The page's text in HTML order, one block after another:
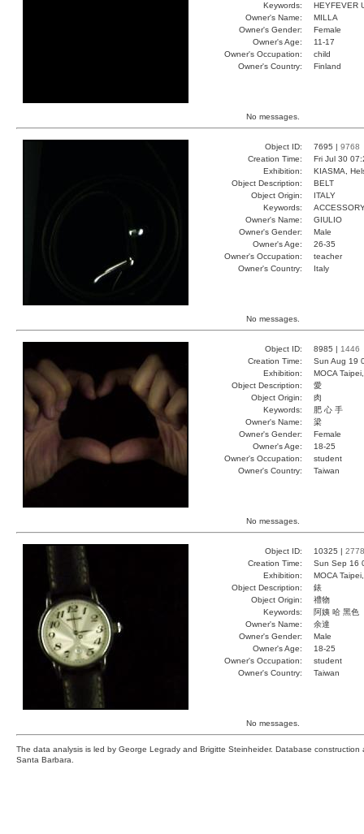
Keywords:
HEYFEVER
Owner's Name:
MILLA
Owner's Gender:
Female
Owner's Age:
11-17
Owner's Occupation:
child
Owner's Country:
Finland
No messages.
Object ID: 7695 | 9768
Creation Time:
Fri Jul 30
Exhibition:
KIASMA,
Object Description:
BELT
Object Origin:
ITALY
Keywords:
Owner's Name:
GIULIO
Owner's Gender:
Male
Owner's Age:
26-35
Owner's Occupation:
teacher
Owner's Country:
Italy
No messages.
Object ID: 8985 | 1446
Creation Time:
Sun Aug 19
Exhibition:
MOCA
Object Description:
愛
Object Origin:
肉
Keywords:
肥 心 手
Owner's Name:
梁
Owner's Gender:
Female
Owner's Age:
18-25
Owner's Occupation:
student
Owner's Country:
Taiwan
No messages.
Object ID: 10325 | 2778
Creation Time:
Sun Sep 16
Exhibition:
MOCA
Object Description:
錶
Object Origin:
禮物
Keywords:
阿姨 哈 黑色
Owner's Name:
余達
Owner's Gender:
Male
Owner's Age:
18-25
Owner's Occupation:
student
Owner's Country:
Taiwan
No messages.
The data analysis is led by George Legrady and Brigitte Steinheider. Database
Santa Barbara.